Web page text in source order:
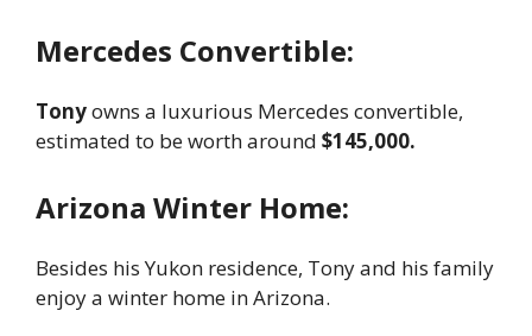
Mercedes Convertible:
Tonyowns a luxurious Mercedes convertible,
estimated to be worth around $145,000.
Arizona Winter Home:
Besides his Yukon residence, Tony and his family
enjoy a winter home in Arizona.